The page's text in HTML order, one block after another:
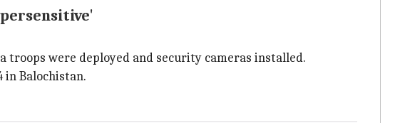
troops were deployed and security cameras installed.
in Balochistan.